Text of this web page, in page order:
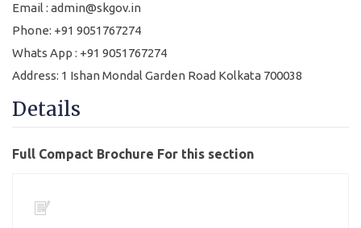
Email : admin@skgov.in
Phone: +91 9051767274
Whats App : +91 9051767274
Address: 1 Ishan Mondal Garden Road Kolkata 700038
Details
Full Compact Brochure For this section